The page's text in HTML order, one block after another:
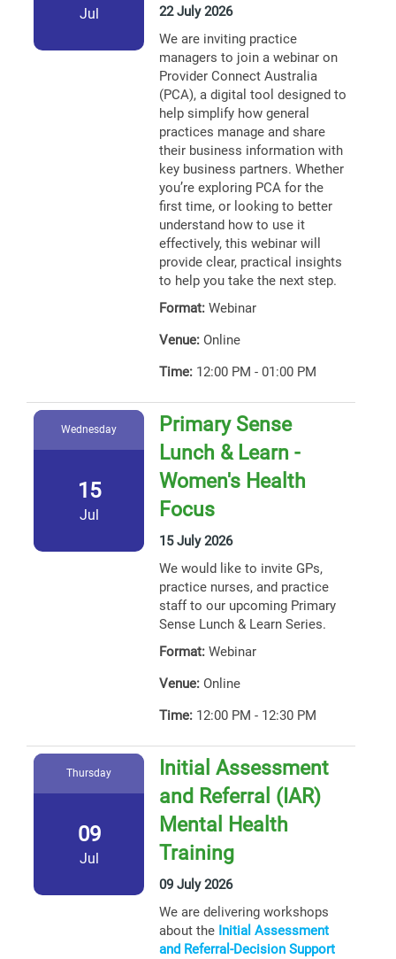
Jul
22 July 2026
We are inviting practice
managers to join a webinar on
Provider Connect Australia
(PCA), a digital tool designed to
help simplify how general
practices manage and share
their business information with
key business partners. Whether
you’re exploring PCA for the
first time, or looking to better
understand how to use it
effectively, this webinar will
provide clear, practical insights
to help you take the next step.
Format: Webinar
Venue: Online
Time: 12:00 PM - 01:00 PM
Wednesday
15
Jul
Primary Sense
Lunch & Learn -
Women's Health
Focus
15 July 2026
We would like to invite GPs,
practice nurses, and practice
staff to our upcoming Primary
Sense Lunch & Learn Series.
Format: Webinar
Venue: Online
Time: 12:00 PM - 12:30 PM
Thursday
09
Jul
Initial Assessment
and Referral (IAR)
Mental Health
Training
09 July 2026
We are delivering workshops
about the Initial Assessment
and Referral-Decision Support